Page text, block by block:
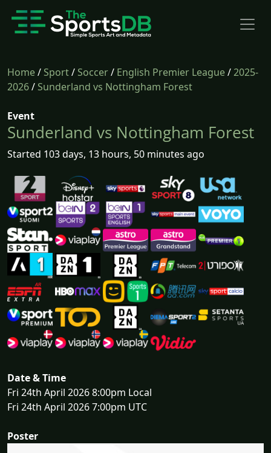
Home/Sport/Soccer/ English Premier League/2025-
2026/Sunderland vs Nottingham Forest
Event
Sunderland vs Nottingham Forest
Started 103 days, 13 hours, 50 minutes ago
Date & Time
Fri 24th April 2026 8:00pm Local
Fri 24th April 2026 7:00pm UTC
Poster